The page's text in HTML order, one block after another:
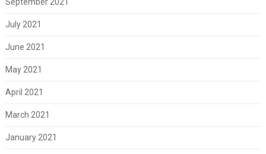
July 2021
June 2021
May 2021
April 2021
March 2021
January 2021